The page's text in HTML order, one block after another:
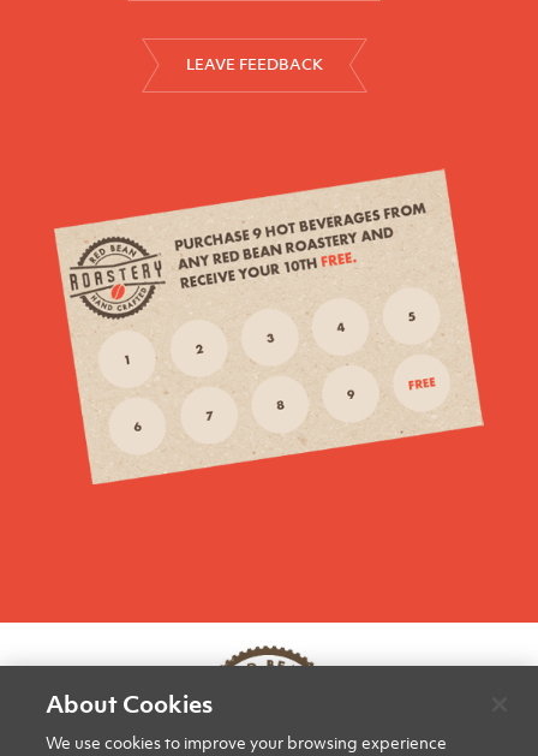
LEAVE FEEDBACK
About Cookies
We use cookies to improve your browsing experience